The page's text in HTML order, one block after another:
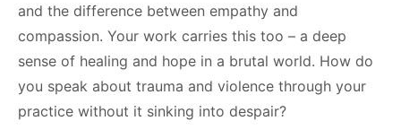
and the difference between empathy and
compassion. Your work carries this too – a deep
sense of healing and hope in a brutal world. How do
you speak about trauma and violence through your
practice without it sinking into despair?